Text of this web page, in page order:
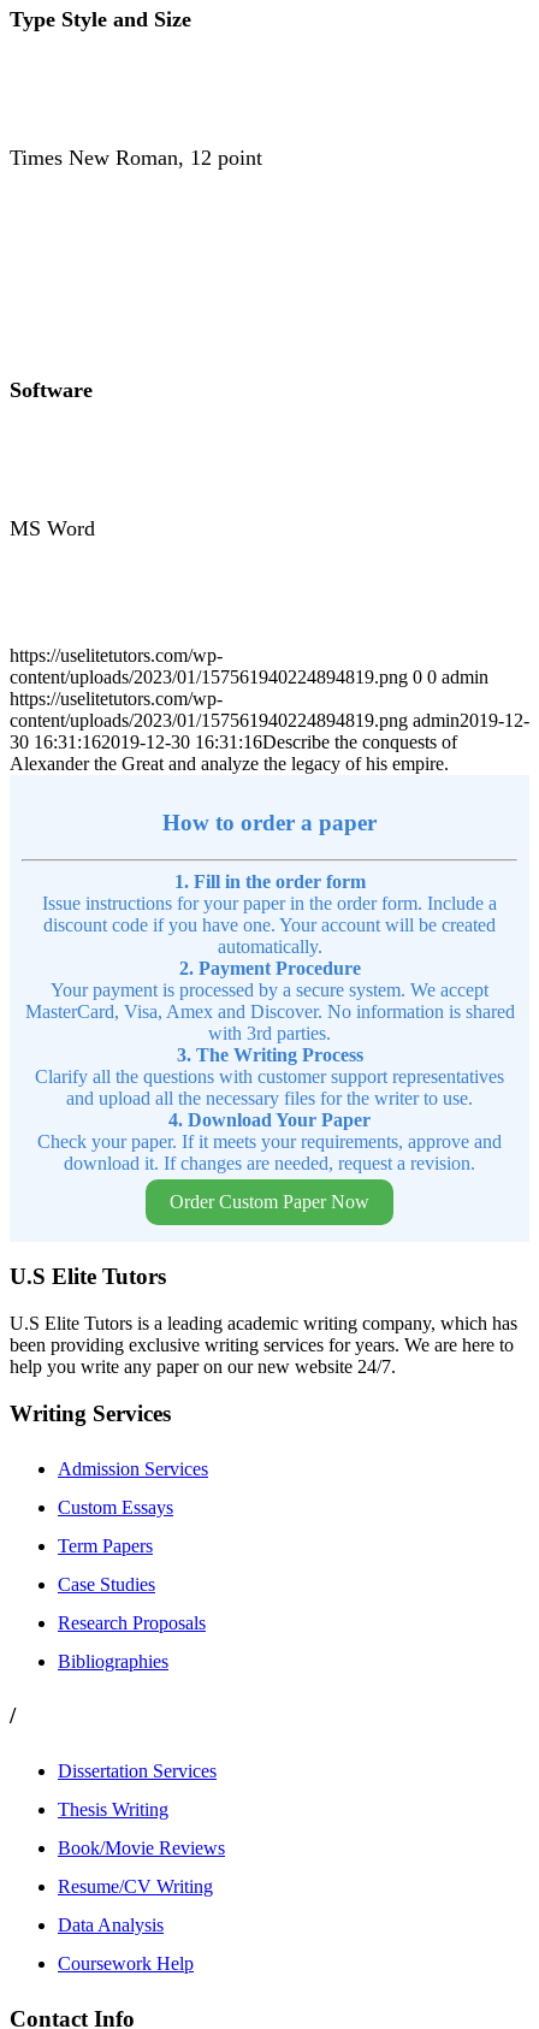
Type Style and Size
Times New Roman, 12 point
Software
MS Word
https://uselitetutors.com/wp-
content/uploads/2023/01/157561940224894819.png 0 0 admin
https://uselitetutors.com/wp-
content/uploads/2023/01/157561940224894819.png admin2019-12-
30 16:31:162019-12-30 16:31:16Describe the conquests of
Alexander the Great and analyze the legacy of his empire.
How to order a paper
1. Fill in the order form
Issue instructions for your paper in the order form. Include a
discount code if you have one. Your account will be created
automatically.
2. Payment Procedure
Your payment is processed by a secure system. We accept
MasterCard, Visa, Amex and Discover. No information is shared
with 3rd parties.
3. The Writing Process
Clarify all the questions with customer support representatives
and upload all the necessary files for the writer to use.
4. Download Your Paper
Check your paper. If it meets your requirements, approve and
download it. If changes are needed, request a revision.
Order Custom Paper Now
U.S Elite Tutors
U.S Elite Tutors is a leading academic writing company, which has
been providing exclusive writing services for years. We are here to
help you write any paper on our new website 24/7.
Writing Services
Admission Services
Custom Essays
Term Papers
Case Studies
Research Proposals
Bibliographies
/
Dissertation Services
Thesis Writing
Book/Movie Reviews
Resume/CV Writing
Data Analysis
Coursework Help
Contact Info